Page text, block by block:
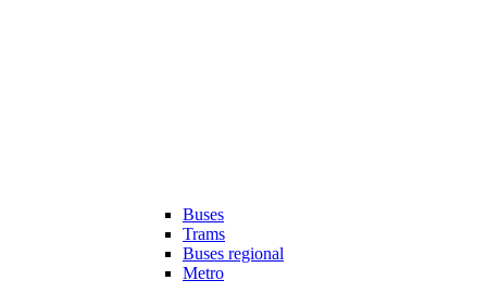
Buses
Trams
Buses regional
Metro